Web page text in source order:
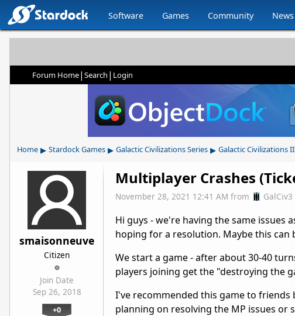
Software Games Community News
Forum Home| Search | Login
Home ▸ Stardock Games ▸ Galactic Civilizations Series ▸ Galactic Civilizations
smaisonneuve
Citizen
Join Date
Sep 26, 2018
+0
Multiplayer Crashes
November 28, 2021 12:41 AM from
Hi guys - we're having the same issues
hoping for a resolution. Maybe this can
We start a game - after about 30-40
players joining get the "destroying the
I've recommended this game to
planning on resolving the MP issues or